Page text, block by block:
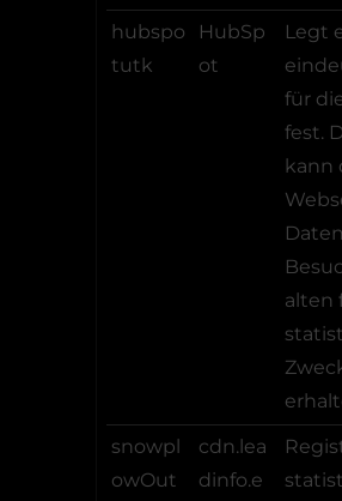
hubspo
tutk
HubSp
ot
Legt
für
fest.
kann
alten
snowpl
owOut
cdn.lea
dinfo.e